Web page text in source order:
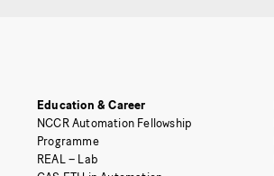
Education & Career
NCCR Automation Fellowship
Programme
REAL – Lab